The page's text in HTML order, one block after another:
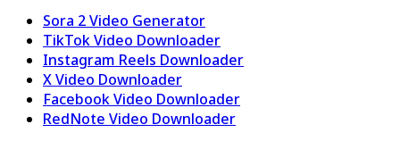
Sora 2 Video Generator
TikTok Video Downloader
Instagram Reels Downloader
X Video Downloader
Facebook Video Downloader
RedNote Video Downloader